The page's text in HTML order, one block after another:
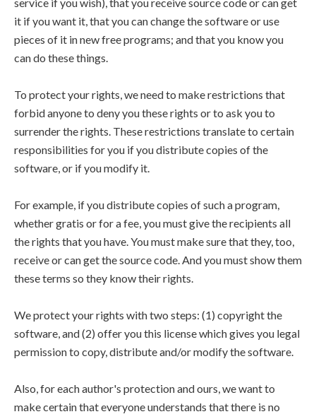
it if you want it, that you can change the software or use
pieces of it in new free programs; and that you know you
can do these things.
To protect your rights, we need to make restrictions that
forbid anyone to deny you these rights or to ask you to
surrender the rights. These restrictions translate to certain
responsibilities for you if you distribute copies of the
software, or if you modify it.
For example, if you distribute copies of such a program,
whether gratis or for a fee, you must give the recipients all
the rights that you have. You must make sure that they, too,
receive or can get the source code. And you must show them
these terms so they know their rights.
We protect your rights with two steps: (1) copyright the
software, and (2) offer you this license which gives you legal
permission to copy, distribute and/or modify the software.
Also, for each author's protection and ours, we want to
make certain that everyone understands that there is no